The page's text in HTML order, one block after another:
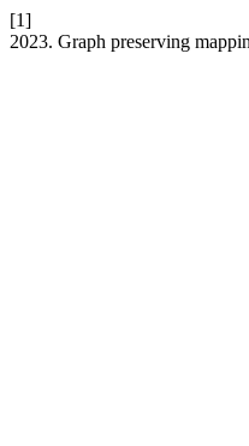
[1]
2023. Graph preserving